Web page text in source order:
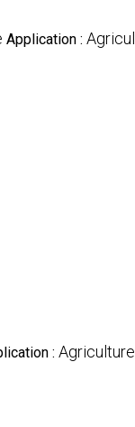
Application :
: Agriculture